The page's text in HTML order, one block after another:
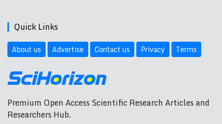
Quick Links
About us Advertise Contact us Privacy Terms
Premium Open Access Scientific Research Articles and
Researchers Hub.